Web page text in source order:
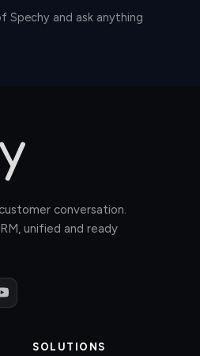
Spechy and ask anything
conversation.
unified and ready
SOLUTIONS